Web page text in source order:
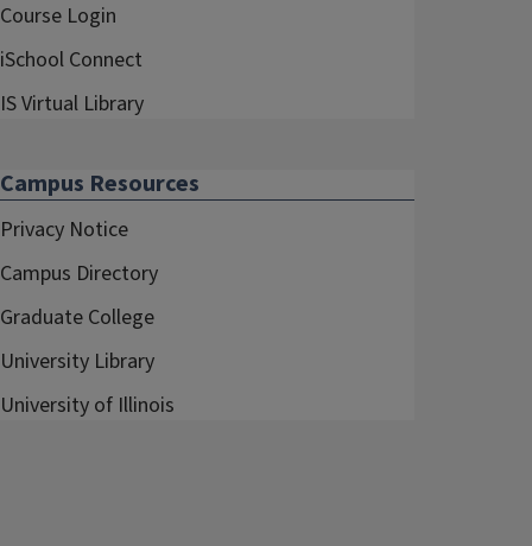
Course Login
iSchool Connect
IS Virtual Library
Campus Resources
Privacy Notice
Campus Directory
Graduate College
University Library
University of Illinois